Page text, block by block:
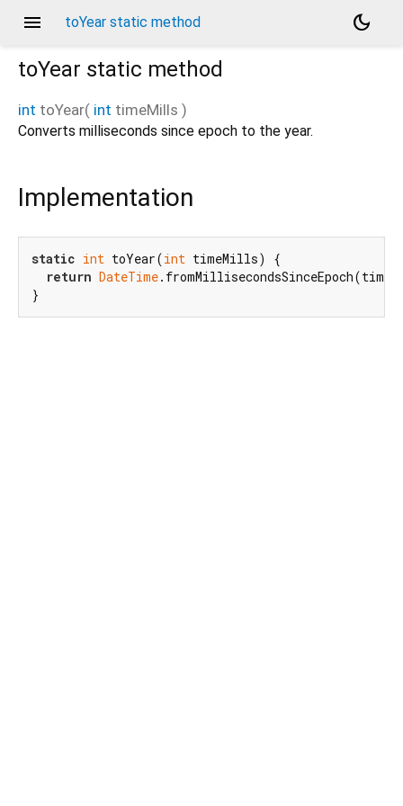
menu toYear static method
dark_mode
toYear static method
int toYear( int timeMills )
Converts milliseconds since epoch to the year.
Implementation
static int toYear(int timeMills) {
return DateTime
}